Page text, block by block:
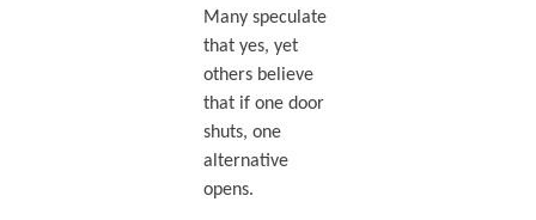
Many speculate
that yes, yet
others believe
that if one door
shuts, one
alternative
opens.